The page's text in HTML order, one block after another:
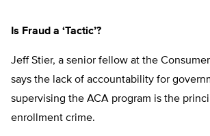
Is Fraud a ‘Tactic’?
Jeff Stier, a senior fellow at the
says the lack of accountability for
supervising the ACA program is the
enrollment crime.